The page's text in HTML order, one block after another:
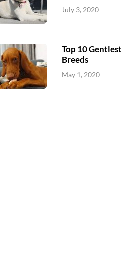
July 3, 2020
Top 10
Breeds
May 1, 2020